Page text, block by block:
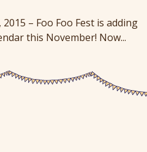
2015 – Foo Foo Fest is adding
this November! Now...